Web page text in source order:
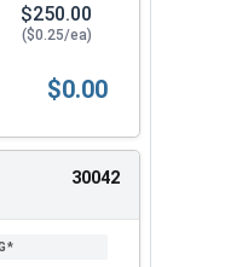
$250.00
($0.25/ea)
Screws, Stainless
$0.00
30042